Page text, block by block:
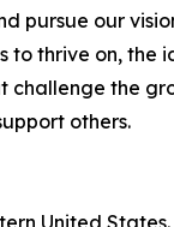
pursue our
to thrive on,
the
others.